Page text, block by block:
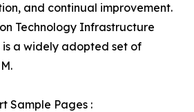
and continual improvement.
Technology Infrastructure
a widely adopted set of
Sample Pages :